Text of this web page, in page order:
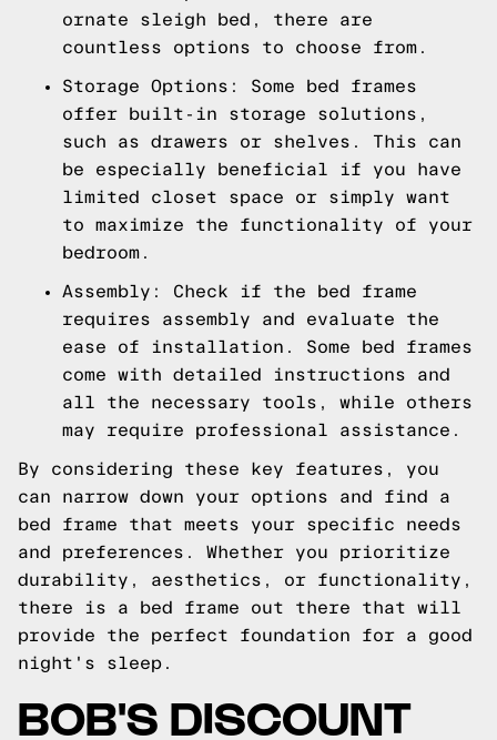
ornate sleigh bed, there are
countless options to choose from.
Storage Options: Some bed frames
offer built-in storage solutions,
such as drawers or shelves. This can
be especially beneficial if you have
limited closet space or simply want
to maximize the functionality of your
bedroom.
Assembly: Check if the bed frame
requires assembly and evaluate the
ease of installation. Some bed frames
come with detailed instructions and
all the necessary tools, while others
may require professional assistance.
By considering these key features, you
can narrow down your options and find a
bed frame that meets your specific needs
and preferences. Whether you prioritize
durability, aesthetics, or functionality,
there is a bed frame out there that will
provide the perfect foundation for a good
night's sleep.
BOB'S DISCOUNT